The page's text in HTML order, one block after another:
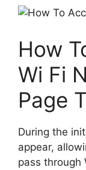
How
Wi Fi
Page
During the
appear,
pass through